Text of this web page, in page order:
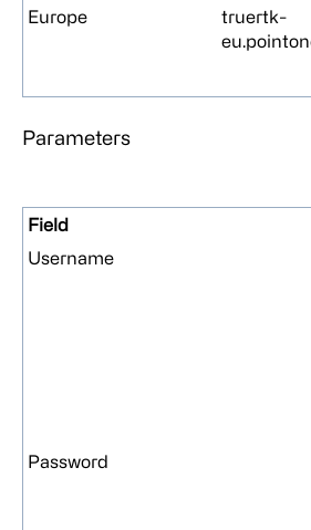
Europe
truertk-
Parameters
Field
Username
Password